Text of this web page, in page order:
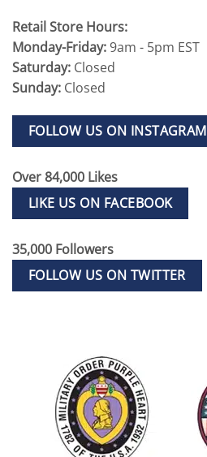
Retail Store Hours:
Monday-Friday:9am - 5pm EST
Saturday: Closed
Sunday: Closed
FOLLOW US ON INSTAGRAM
Over 84,000 Likes
LIKE US ON FACEBOOK
35,000 Followers
FOLLOW US ON TWITTER